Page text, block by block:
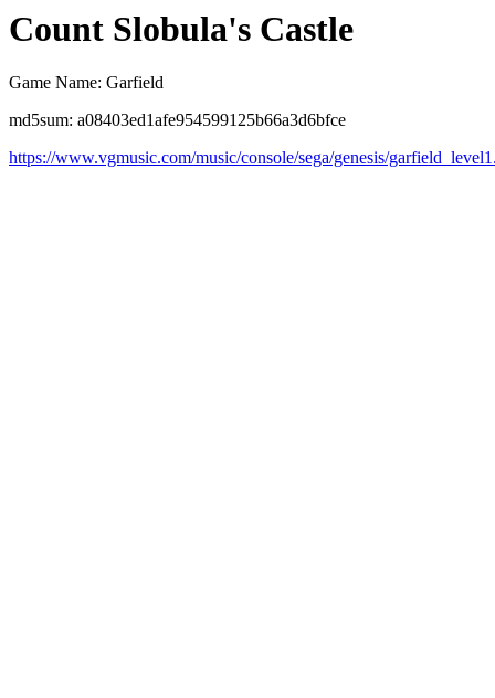
Count Slobula's Castle
Game Name: Garfield
md5sum: a08403ed1afe954599125b66a3d6bfce
https://www.vgmusic.com/music/console/sega/genesis/